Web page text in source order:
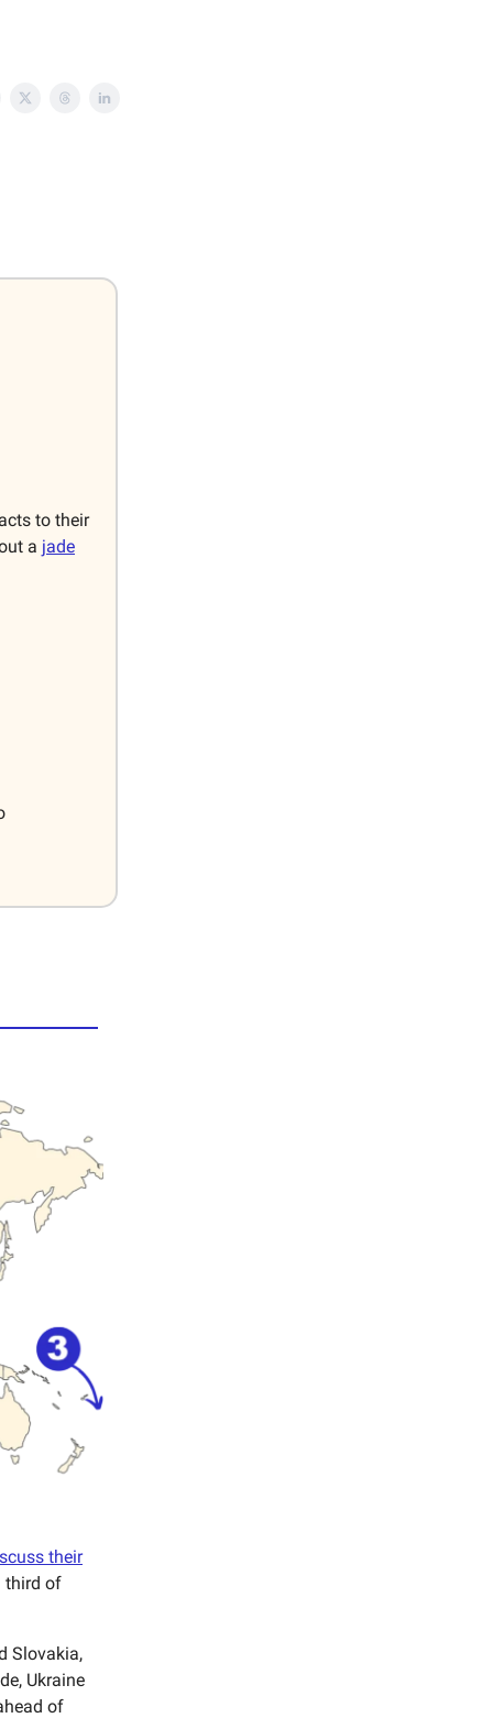
to their
a jade
their
third of
Slovakia,
Ukraine
of